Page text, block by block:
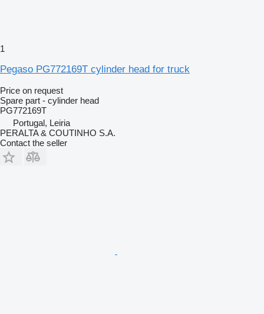
1
Pegaso PG772169T cylinder head for truck
Price on request
Spare part - cylinder head
PG772169T
Portugal, Leiria
PERALTA & COUTINHO S.A.
Contact the seller